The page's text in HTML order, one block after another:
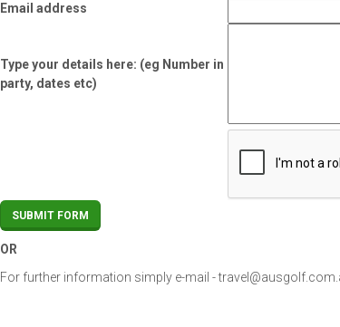
Email address
Type your details here: (eg Number in
party, dates etc)
OR
For further information simply e-mail -